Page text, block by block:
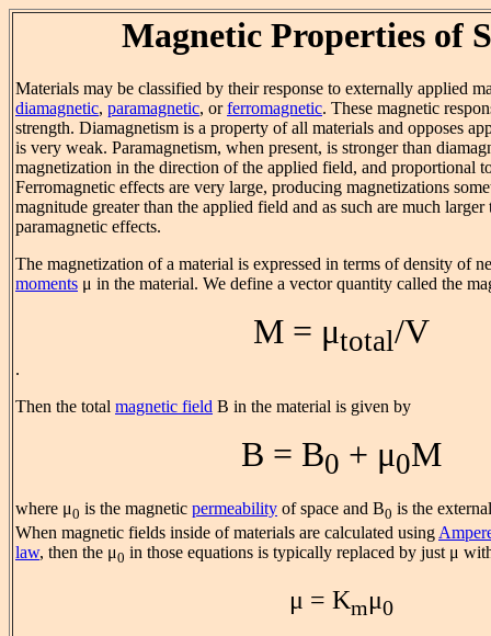
Magnetic Properties of
Materials may be classified by their response to externally applied
diamagnetic, paramagnetic, orferromagnetic. These magnetic
strength. Diamagnetism is a property of all materials and opposes
is very weak. Paramagnetism, when present, is stronger than
magnetization in the direction of the applied field, and proportional
Ferromagnetic effects are very large, producing magnetizations
magnitude greater than the applied field and as such are much
paramagnetic effects.
The magnetization of a material is expressed in terms of density of
moments μ in the material. We define a vector quantity called the
M = μtotal/V
.
Then the total magnetic field B in the material is given by
B = B0 + μ0M
where μ0 is the magnetic permeability of space and B0 is the
When magnetic fields inside of materials are calculated using
law, then the μ0 in those equations is typically replaced by just μ
μ = Kmμ0